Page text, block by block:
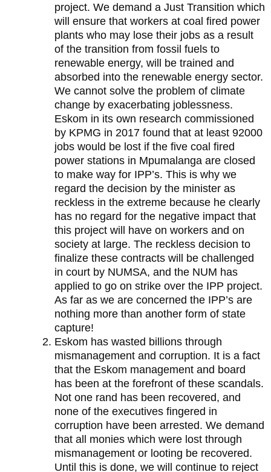
project. We demand a Just Transition which
will ensure that workers at coal fired power
plants who may lose their jobs as a result
of the transition from fossil fuels to
renewable energy, will be trained and
absorbed into the renewable energy sector.
We cannot solve the problem of climate
change by exacerbating joblessness.
Eskom in its own research commissioned
by KPMG in 2017 found that at least 92000
jobs would be lost if the five coal fired
power stations in Mpumalanga are closed
to make way for IPP’s. This is why we
regard the decision by the minister as
reckless in the extreme because he clearly
has no regard for the negative impact that
this project will have on workers and on
society at large. The reckless decision to
finalize these contracts will be challenged
in court by NUMSA, and the NUM has
applied to go on strike over the IPP project.
As far as we are concerned the IPP’s are
nothing more than another form of state
capture!
Eskom has wasted billions through
mismanagement and corruption. It is a fact
that the Eskom management and board
has been at the forefront of these scandals.
Not one rand has been recovered, and
none of the executives fingered in
corruption have been arrested. We demand
that all monies which were lost through
mismanagement or looting be recovered.
Until this is done, we will continue to reject